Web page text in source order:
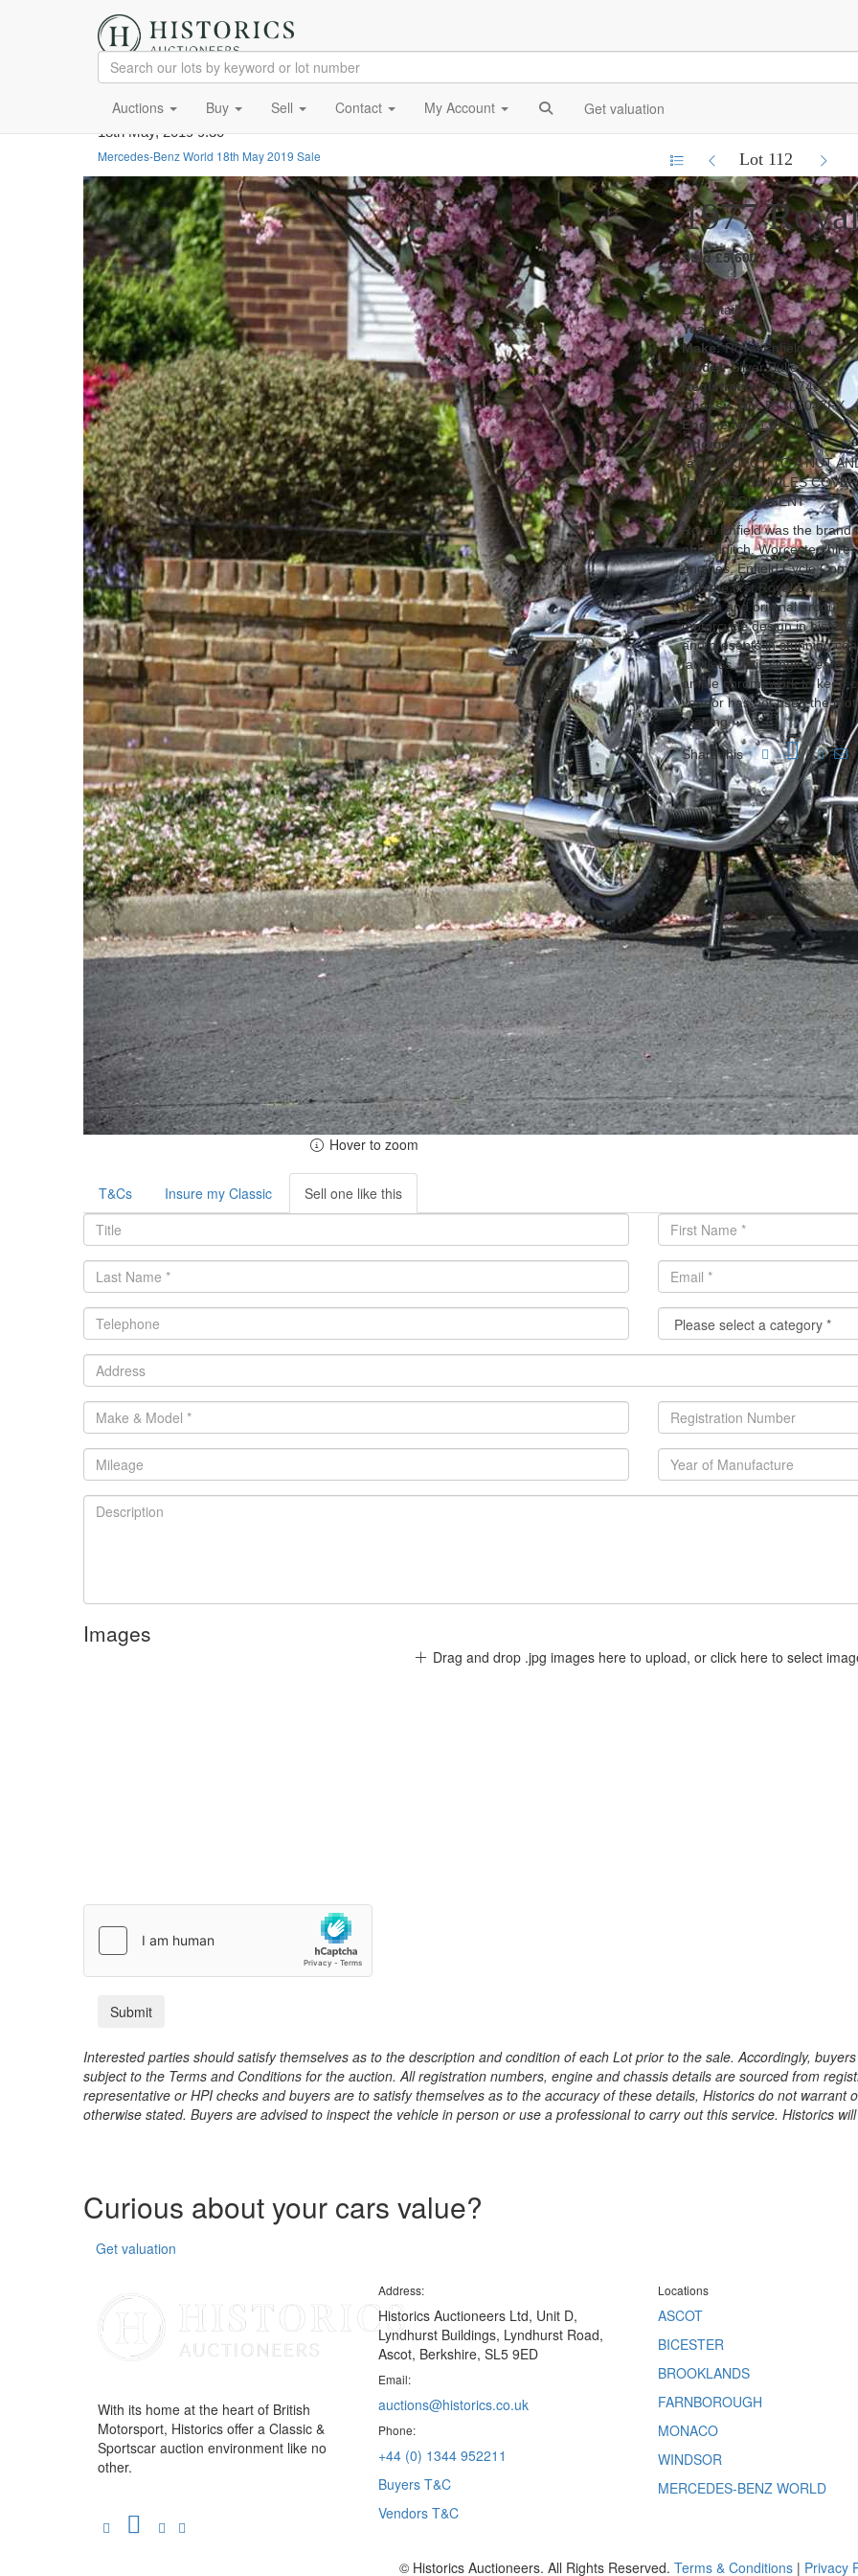
Auctions Buy Sell Contact My Account Get valuation
18th May, 2019 9:30
Mercedes-Benz World 18th May 2019 Sale
Lot 112
Hover to zoom
1977
Sold £5,600
Lot details
Year:1977
Make:Royal Enfield
Model:Silver Bullet
Registration:TJA 740R
Chassis No:B1307047FX
Engine No:130704
Odometer:38
(a):SUBJECT TO A NUT
(b):ONLY 38 MILES
(c):V5 DOCUMENT
Royal Enfield was the brand
of Redditch,
engines. Enfield Cycle
with the first Royal Enfield
design and original
motorcycle design in
and presents in stunning
faultless. This single seater
ample chromework to keep
vendor has not used the
reading.
Share this
T&Cs Insure my Classic Sell one like this
Images
Drag and drop .jpg images here to upload, or click here to select
Interested parties should satisfy themselves as to the description and condition of each Lot prior to the sale. Accordingly,
subject to the Terms and Conditions for the auction. All registration numbers, engine and chassis details are sourced from
representative or HPI checks and buyers are to satisfy themselves as to the accuracy of these details, Historics do not
otherwise stated. Buyers are advised to inspect the vehicle in person or use a professional to carry out this service. Historics
Curious about your cars value?
Get valuation
With its home at the heart of British
Motorsport, Historics offer a Classic &
Sportscar auction environment like no
other.
Address:
Historics Auctioneers Ltd, Unit D,
Lyndhurst Buildings, Lyndhurst Road,
Ascot, Berkshire, SL5 9ED
Email:
auctions@historics.co.uk
Phone:
+44 (0) 1344 952211
Buyers T&C
Vendors T&C
Locations
ASCOT
BICESTER
BROOKLANDS
FARNBOROUGH
MONACO
WINDSOR
MERCEDES-BENZ WORLD
© Historics Auctioneers. All Rights Reserved. Terms & Conditions | Privacy